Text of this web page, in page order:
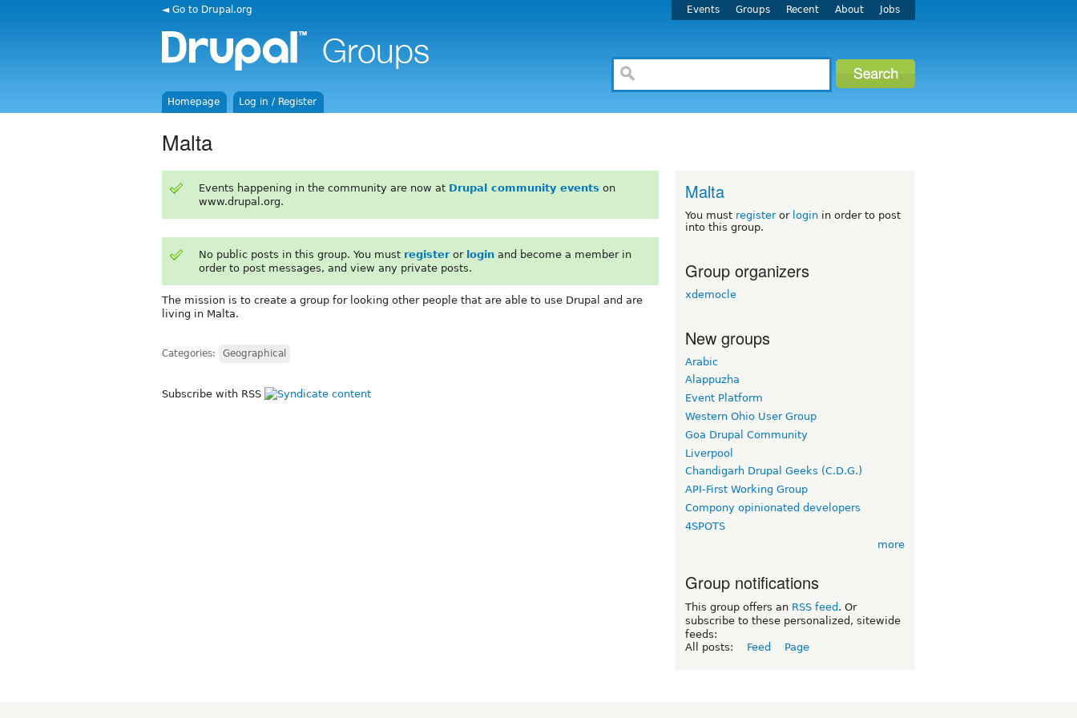
◄ Go to Drupal.org Events Groups Recent About Jobs
Homepage Log in / Register
Malta
Events happening in the community are now at Drupal community events on
www.drupal.org.
No public posts in this group. You must registeror loginand become a member in
order to post messages, and view any private posts.
The mission is to create a group for looking other people that are able to use Drupal and are
living in Malta.
Categories: Geographical
Subscribe with RSS
Malta
You must registeror login in order to post
into this group.
Group organizers
xdemocle
New groups
Arabic
Alappuzha
Event Platform
Western Ohio User Group
Goa Drupal Community
Liverpool
Chandigarh Drupal Geeks (C.D.G.)
API-First Working Group
Compony opinionated developers
4SPOTS
more
Group notifications
This group offers an RSS feed . Or
subscribe to these personalized, sitewide
feeds:
All posts:
Feed Page